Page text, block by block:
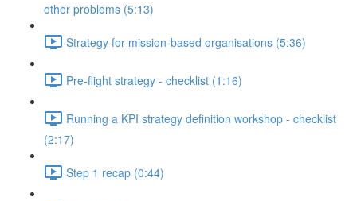
other problems (5:13)
Strategy for mission-based organisations (5:36)
Pre-flight strategy - checklist (1:16)
Running a KPI strategy definition workshop - checklist
(2:17)
Step 1 recap (0:44)